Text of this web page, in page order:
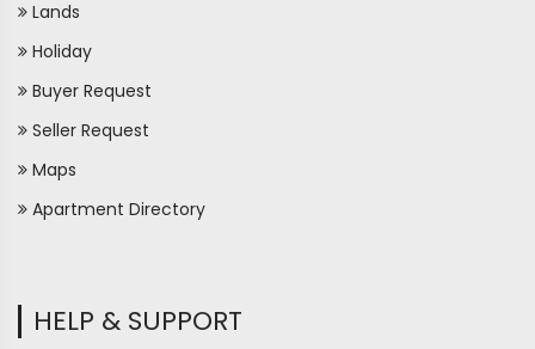
Lands
Holiday
Buyer Request
Seller Request
Maps
Apartment Directory
HELP & SUPPORT